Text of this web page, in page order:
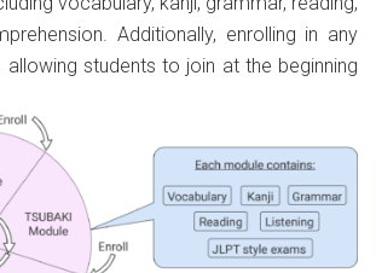
Additionally, enrolling in any
allowing students to join at the beginning